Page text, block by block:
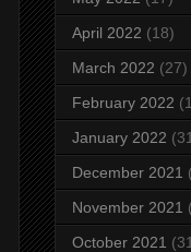
April 2022 (18)
March 2022 (27)
February 2022
January 2022
December 2021
November 2021
October 2021